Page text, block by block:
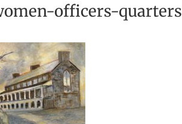
officers-quarters